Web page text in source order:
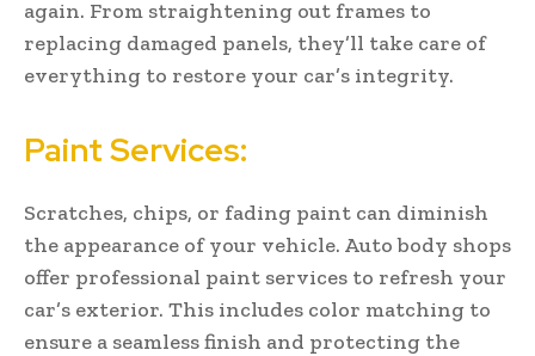
again. From straightening out frames to
replacing damaged panels, they’ll take care of
everything to restore your car’s integrity.
Paint Services:
Scratches, chips, or fading paint can diminish
the appearance of your vehicle. Auto body shops
offer professional paint services to refresh your
car’s exterior. This includes color matching to
ensure a seamless finish and protecting the